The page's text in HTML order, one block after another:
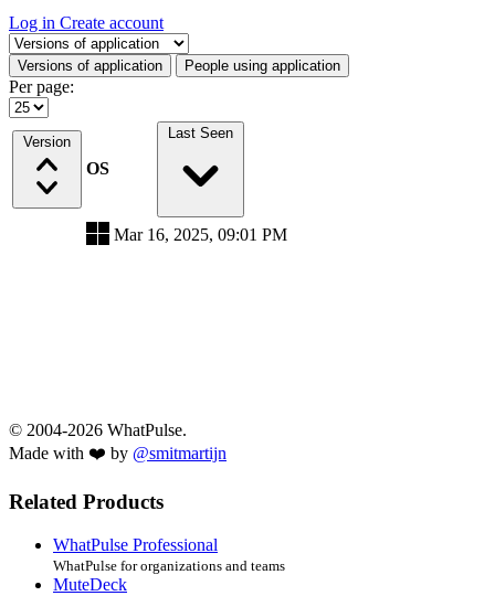
Log in Create account
Select a tab
Versions of application People using application
Per page:
Version
OS
Last Seen
Mar 16, 2025, 09:01 PM
© 2004-2026 WhatPulse.
Made with ❤️ by @smitmartijn
Related Products
WhatPulse Professional
WhatPulse for organizations and teams
MuteDeck